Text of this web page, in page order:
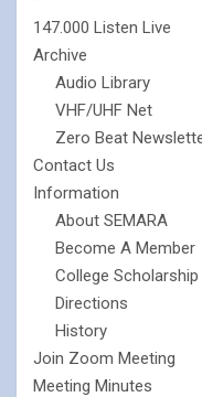
147.000 Listen Live
Archive
Audio Library
VHF/UHF Net
Zero Beat
Contact Us
Information
About SEMARA
Become A Member
College Scholarship
Directions
History
Join Zoom Meeting
Meeting Minutes